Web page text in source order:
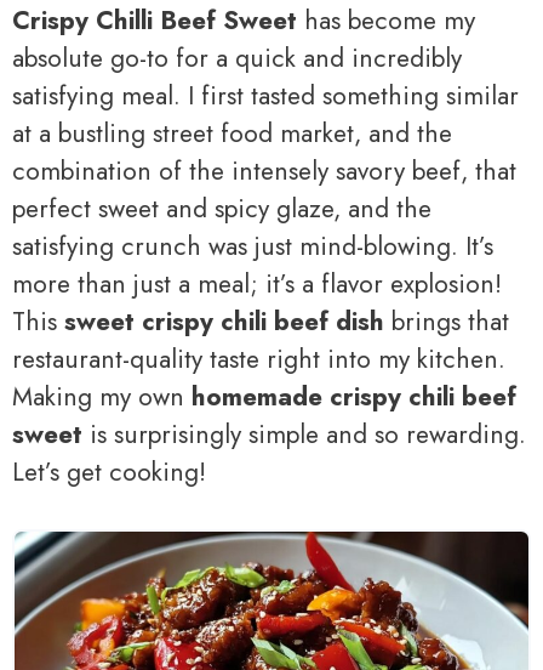
Crispy Chilli Beef Sweet has become my
absolute go-to for a quick and incredibly
satisfying meal. I first tasted something similar
at a bustling street food market, and the
combination of the intensely savory beef, that
perfect sweet and spicy glaze, and the
satisfying crunch was just mind-blowing. It’s
more than just a meal; it’s a flavor explosion!
This sweet crispy chili beef dish brings that
restaurant-quality taste right into my kitchen.
Making my own homemade crispy chili beef
sweet is surprisingly simple and so rewarding.
Let’s get cooking!